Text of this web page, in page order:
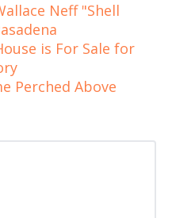
Neff "Shell
is For Sale for
Perched Above